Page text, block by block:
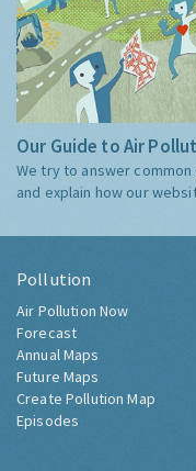
Our Guide to Air
We try to answer
and explain how our
Pollution
Air Pollution Now
Forecast
Annual Maps
Future Maps
Create Pollution Map
Episodes